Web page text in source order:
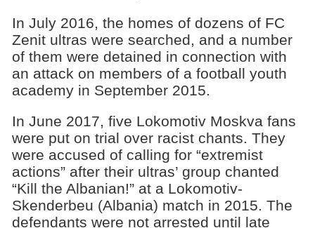
In July 2016, the homes of dozens of FC
Zenit ultras were searched, and a number
of them were detained in connection with
an attack on members of a football youth
academy in September 2015.
In June 2017, five Lokomotiv Moskva fans
were put on trial over racist chants. They
were accused of calling for “extremist
actions” after their ultras’ group chanted
“Kill the Albanian!” at a Lokomotiv-
Skenderbeu (Albania) match in 2015. The
defendants were not arrested until late